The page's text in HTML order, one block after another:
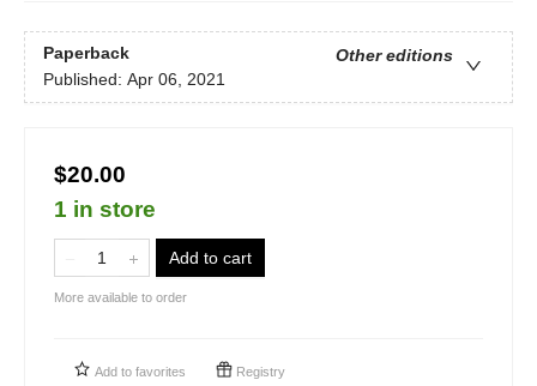
Paperback
Other editions
Published: Apr 06, 2021
$20.00
1 in store
Add to cart
More available to order
Add to favorites Registry